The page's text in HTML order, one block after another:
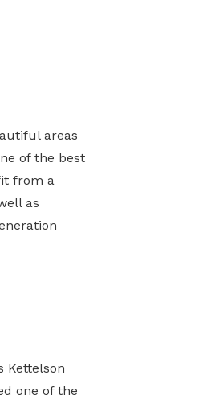
areas
of the best
from a
as
Kettelson
one of the